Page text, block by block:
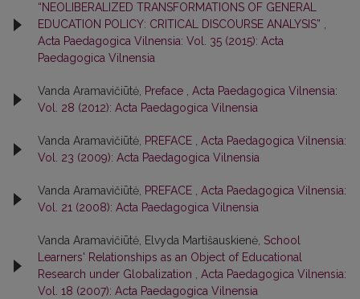
“NEOLIBERALIZED TRANSFORMATIONS OF GENERAL
EDUCATION POLICY: CRITICAL DISCOURSE ANALYSIS”
Acta Paedagogica Vilnensia: Vol. 35 (2015): Acta
Paedagogica Vilnensia
Vanda Aramavičiūtė, Preface
Acta Paedagogica Vilnensia:
Vol. 28 (2012): Acta Paedagogica Vilnensia
Vanda Aramavičiūtė, PREFACE
Acta Paedagogica Vilnensia:
Vol. 23 (2009): Acta Paedagogica Vilnensia
Vanda Aramavičiūtė, PREFACE
Acta Paedagogica Vilnensia:
Vol. 21 (2008): Acta Paedagogica Vilnensia
Vanda Aramavičiūtė, Elvyda Martišauskienė, School
Learners' Relationships as an Object of Educational
Research under Globalization
Acta Paedagogica Vilnensia:
Vol. 18 (2007): Acta Paedagogica Vilnensia